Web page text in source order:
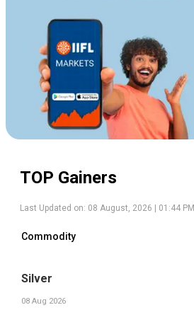
TOP Gainers
Last Updated on: 08 August, 2026 | 01:44 PM
Commodity
Silver
08 Aug 2026